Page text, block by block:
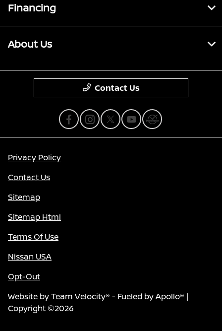
Financing
About Us
Contact Us
Privacy Policy
Contact Us
Sitemap
Sitemap Html
Terms Of Use
Nissan USA
Opt-Out
Website byTeam Velocity® - Fueled by Apollo® |
Copyright ©2026